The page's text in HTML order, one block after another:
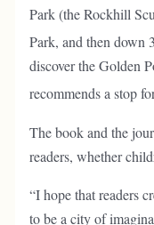
Park (the Rockhill
Park, and then down
discover the Golden
recommends a stop
The book and the
readers, whether
“I hope that readers
to be a city of